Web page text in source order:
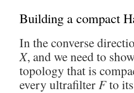
Building a compact
In the converse
X, and we need to
topology that is
every ultrafilterFto